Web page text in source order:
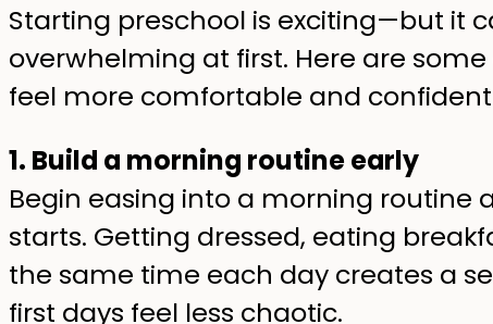
Starting preschool is exciting—but it
overwhelming at first. Here are
feel more comfortable and
1. Build a morning routine early
Begin easing into a morning routine
starts. Getting dressed, eating
the same time each day creates a
first days feel less chaotic.